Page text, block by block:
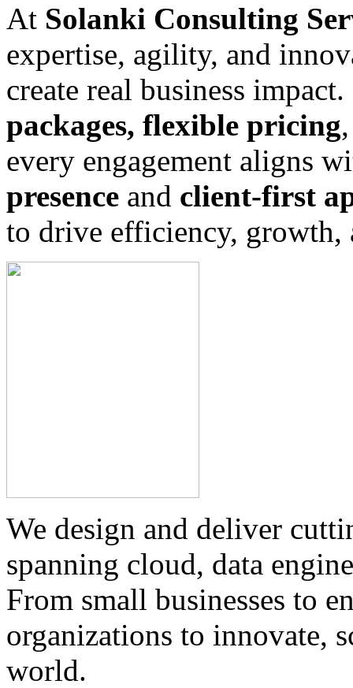
At Solanki Consulting
expertise, agility, and
create real business
packages, flexible pricing
every engagement aligns
presence and client-first
to drive efficiency, growth,
We design and deliver
spanning cloud, data
From small businesses to
organizations to innovate,
world.